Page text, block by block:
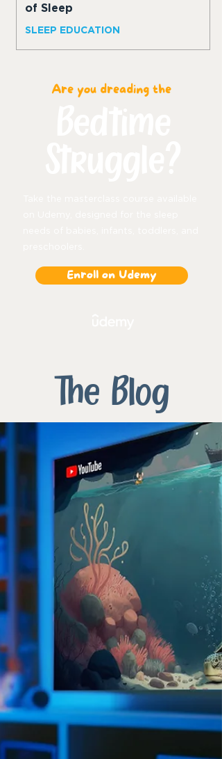
of Sleep
SLEEP EDUCATION
Are you dreading the
Enroll on Udemy
The Blog